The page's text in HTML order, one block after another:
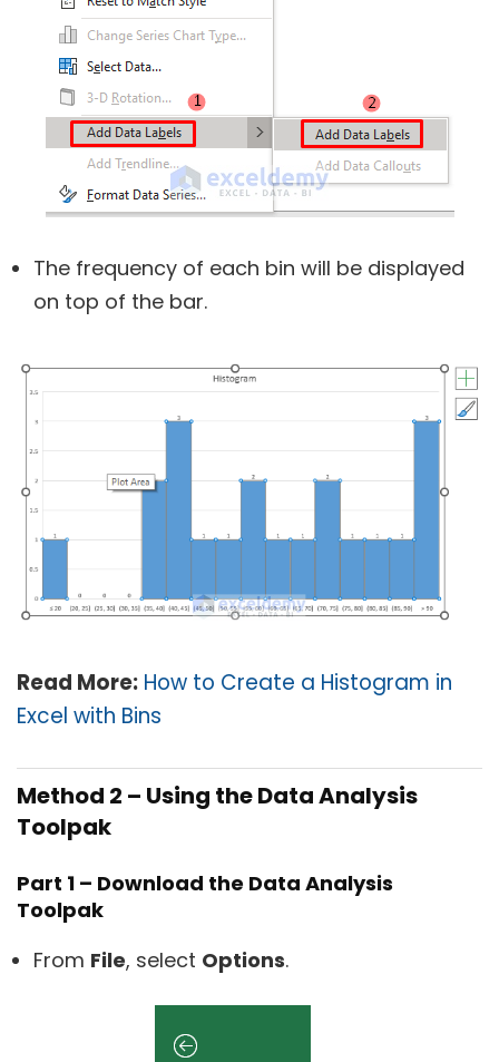
The frequency of each bin will be displayed
on top of the bar.
Read More: How to Create a Histogram in
Excel with Bins
Method 2 – Using the Data Analysis
Toolpak
Part 1 – Download the Data Analysis
Toolpak
From File, select Options.